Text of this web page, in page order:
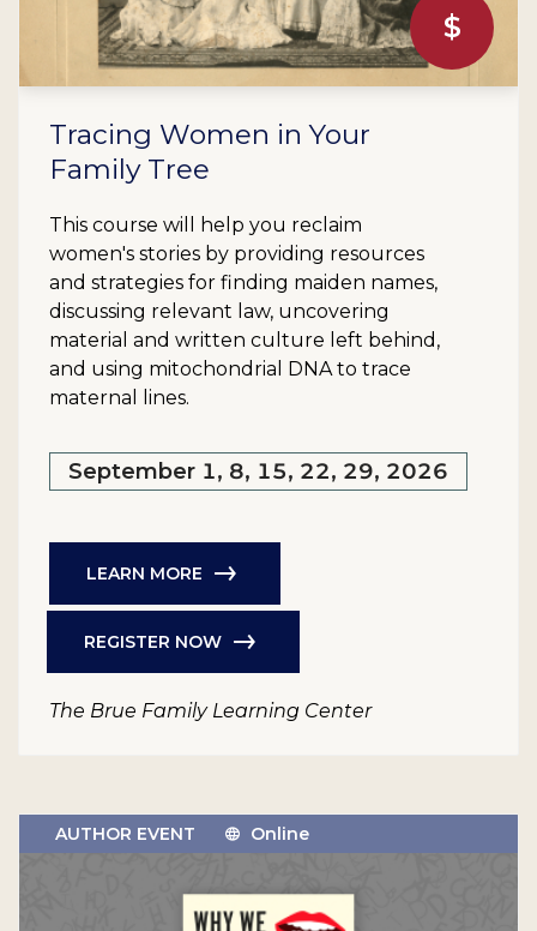
$
Tracing Women in Your
Family Tree
This course will help you reclaim
women's stories by providing resources
and strategies for finding maiden names,
discussing relevant law, uncovering
material and written culture left behind,
and using mitochondrial DNA to trace
maternal lines.
September 1, 8, 15, 22, 29, 2026
LEARN MORE
REGISTER NOW
The Brue Family Learning Center
AUTHOR EVENT Online